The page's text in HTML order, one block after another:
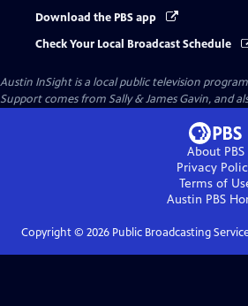
Download the PBS app
Check Your Local Broadcast Schedule
Austin InSightis a local public television
Support comes from Sally & James Gavin, and
About PBS
Privacy
Terms of
Austin PBS
Copyright © 2026Public Broadcasting